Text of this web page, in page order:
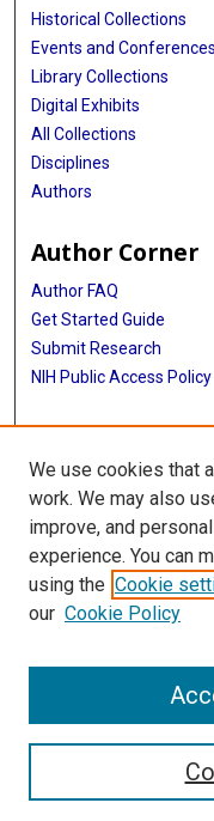
Historical Collections
Events and Conferences
Library Collections
Digital Exhibits
All Collections
Disciplines
Authors
Author Corner
Author FAQ
Get Started Guide
Submit Research
NIH Public Access Policy
More Info
Jan and Dan Duncan
Library
Texas Medical Center
McGovern Historical
We use cookies that
work. We may also
improve, and
experience. You can
using the Cookie
our Cookie Policy